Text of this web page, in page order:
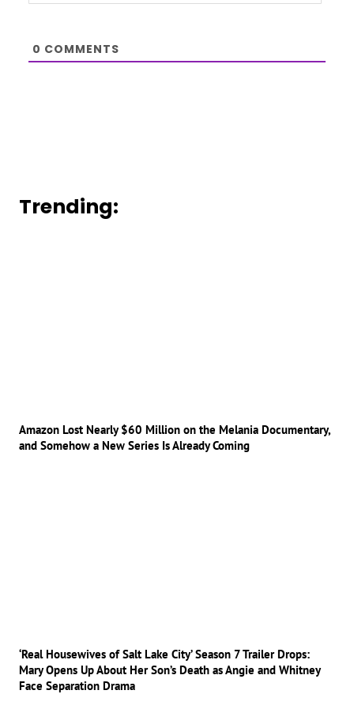
0 COMMENTS
Trending:
Amazon Lost Nearly $60 Million on the Melania Documentary,
and Somehow a New Series Is Already Coming
‘Real Housewives of Salt Lake City’ Season 7 Trailer Drops:
Mary Opens Up About Her Son’s Death as Angie and Whitney
Face Separation Drama